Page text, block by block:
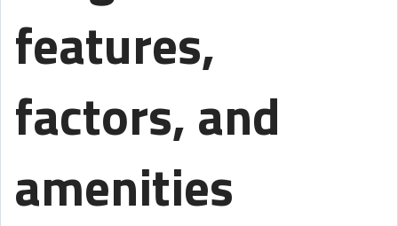
features,
factors, and
amenities